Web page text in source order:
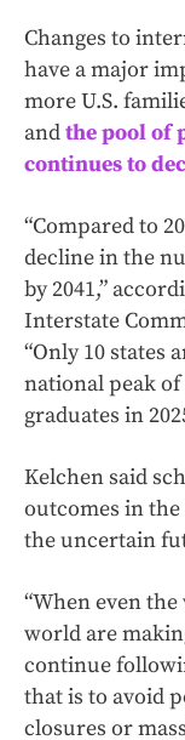
Changes to
have a major
more U.S.
andthe pool of
continues to
“Compared to
decline in the
by 2041,”
Interstate
“Only 10 states
national peak
graduates in
Kelchen said
outcomes in
the uncertain
“When even
world are
continue
that is to avoid
closures or